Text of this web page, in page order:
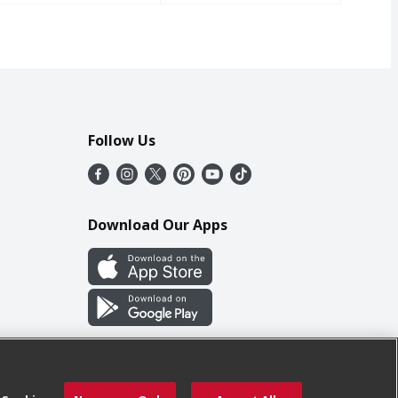
Follow Us
Download Our Apps